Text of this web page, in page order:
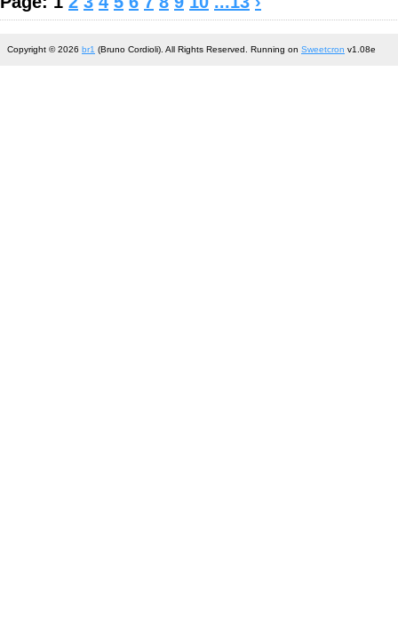
Copyright © 2026 br1 (Bruno Cordioli). All Rights Reserved. Running on Sweetcron v1.08e